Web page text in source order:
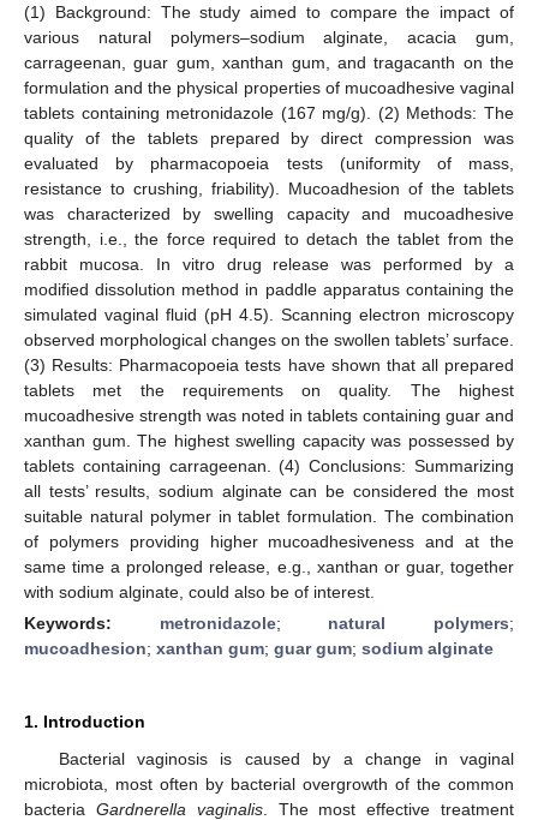
(1) Background: The study aimed to compare the impact of
various natural polymers–sodium alginate, acacia gum,
carrageenan, guar gum, xanthan gum, and tragacanth on the
formulation and the physical properties of mucoadhesive vaginal
tablets containing metronidazole (167 mg/g). (2) Methods: The
quality of the tablets prepared by direct compression was
evaluated by pharmacopoeia tests (uniformity of mass,
resistance to crushing, friability). Mucoadhesion of the tablets
was characterized by swelling capacity and mucoadhesive
strength, i.e., the force required to detach the tablet from the
rabbit mucosa. In vitro drug release was performed by a
modified dissolution method in paddle apparatus containing the
simulated vaginal fluid (pH 4.5). Scanning electron microscopy
observed morphological changes on the swollen tablets’ surface.
(3) Results: Pharmacopoeia tests have shown that all prepared
tablets met the requirements on quality. The highest
mucoadhesive strength was noted in tablets containing guar and
xanthan gum. The highest swelling capacity was possessed by
tablets containing carrageenan. (4) Conclusions: Summarizing
all tests’ results, sodium alginate can be considered the most
suitable natural polymer in tablet formulation. The combination
of polymers providing higher mucoadhesiveness and at the
same time a prolonged release, e.g., xanthan or guar, together
with sodium alginate, could also be of interest.
Keywords: metronidazole; natural polymers;
mucoadhesion; xanthan gum; guar gum; sodium alginate
1. Introduction
Bacterial vaginosis is caused by a change in vaginal
microbiota, most often by bacterial overgrowth of the common
bacteria Gardnerella vaginalis. The most effective treatment